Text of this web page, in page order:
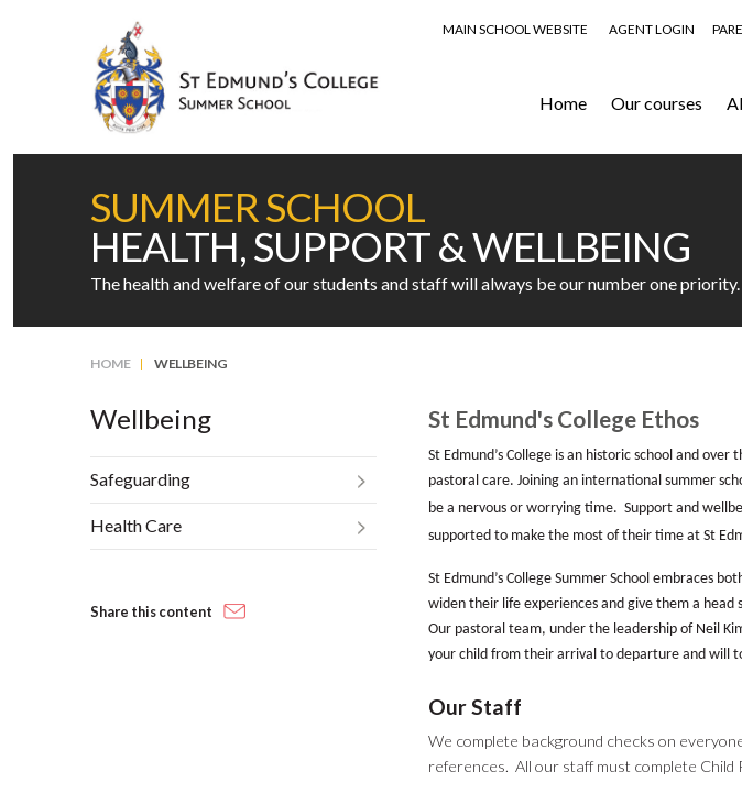
Home Our courses
MAIN SCHOOL WEBSITE AGENT LOGIN
SUMMER SCHOOL
HEALTH, SUPPORT & WELLBEING
The health and welfare of our students and staff will always be our number one priority.
HOME WELLBEING
St Edmund's College Ethos
St Edmund’s College is an historic school and
pastoral care. Joining an international summer
be a nervous or worrying time. Support and
supported to make the most of their time at St
St Edmund’s College Summer School embraces
widen their life experiences and give them a head
Our pastoral team, under the leadership of Neil
your child from their arrival to departure and will
Our Staff
We complete background checks on
references. All our staff must complete Child
Wellbeing
Safeguarding
Health Care
Share this content